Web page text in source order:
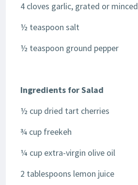
4 cloves garlic, grated or minced
½ teaspoon salt
½ teaspoon ground pepper
Ingredients for Salad
½ cup dried tart cherries
¾ cup freekeh
¼ cup extra-virgin olive oil
2 tablespoons lemon juice